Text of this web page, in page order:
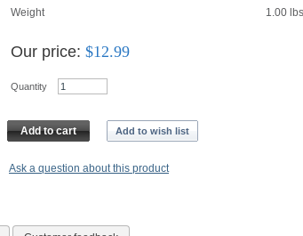
Weight
1.00 lbs
Our price: $12.99
Quantity
Add to cart Add to wish list
Ask a question about this product